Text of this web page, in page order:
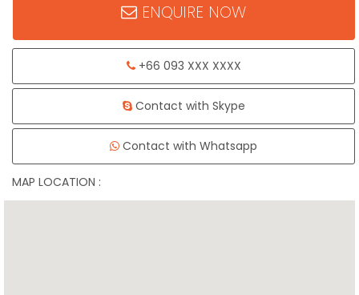
ENQUIRE NOW
+66 093 XXX XXXX
Contact with Skype
Contact with Whatsapp
MAP LOCATION :